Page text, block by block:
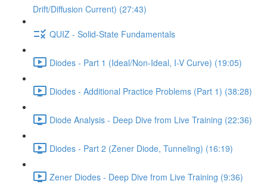
Drift/Diffusion Current) (27:43)
QUIZ - Solid-State Fundamentals
Diodes - Part 1 (Ideal/Non-Ideal, I-V Curve) (19:05)
Diodes - Additional Practice Problems (Part 1) (38:28)
Diode Analysis - Deep Dive from Live Training (22:36)
Diodes - Part 2 (Zener Diode, Tunneling) (16:19)
Zener Diodes - Deep Dive from Live Training (9:36)